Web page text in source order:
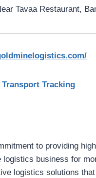
Tavaa Restaurant,
Tracking
to providing
business for
logistics solutions